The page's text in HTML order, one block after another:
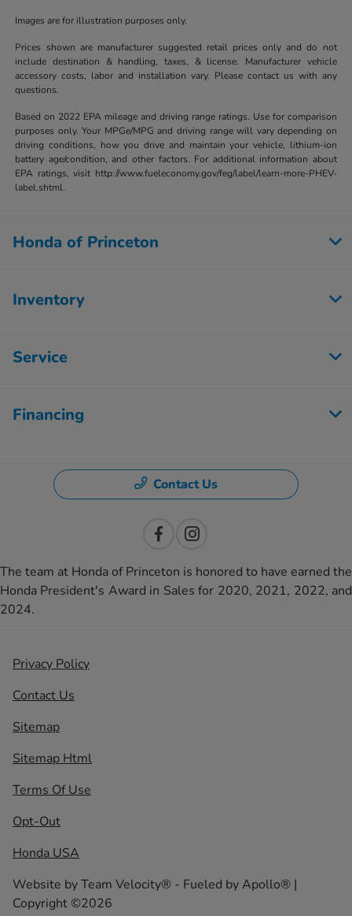
Images are for illustration purposes only.
Prices shown are manufacturer suggested retail prices only and do not
include destination & handling, taxes, & license. Manufacturer vehicle
accessory costs, labor and installation vary. Please contact us with any
questions.
Based on 2022 EPA mileage and driving range ratings. Use for comparison
purposes only. Your MPGe/MPG and driving range will vary depending on
driving conditions, how you drive and maintain your vehicle, lithium-ion
battery age/condition, and other factors. For additional information about
EPA ratings, visit http://www.fueleconomy.gov/feg/label/learn-more-PHEV-
label.shtml.
Honda of Princeton
Inventory
Service
Financing
Contact Us
The team at Honda of Princeton is honored to have earned the
Honda President's Award in Sales for 2020, 2021, 2022, and
2024.
Privacy Policy
Contact Us
Sitemap
Sitemap Html
Terms Of Use
Opt-Out
Honda USA
Website byTeam Velocity® - Fueled by Apollo® |
Copyright ©2026